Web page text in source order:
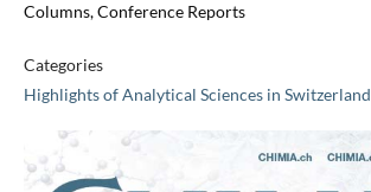
Columns, Conference Reports
Categories
Highlights of Analytical Sciences in Switzerland